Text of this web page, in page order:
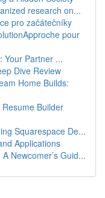
research on...
pro začátečníky
pour
Your Partner ...
Dive Review
Home Builds:
Builder
Squarespace De...
Applications
Newcomer’s Guid...